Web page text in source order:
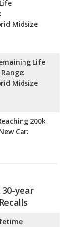
Midsize
Life
Midsize
200k
Car:
30-year